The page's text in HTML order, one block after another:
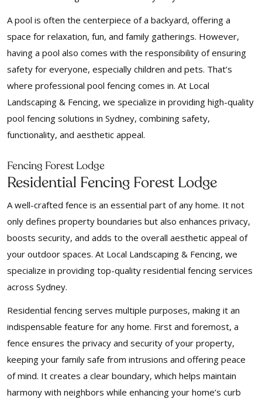
A pool is often the centerpiece of a backyard, offering a
space for relaxation, fun, and family gatherings. However,
having a pool also comes with the responsibility of ensuring
safety for everyone, especially children and pets. That’s
where professional pool fencing comes in. At Local
Landscaping & Fencing, we specialize in providing high-quality
pool fencing solutions in Sydney, combining safety,
functionality, and aesthetic appeal.
Fencing Forest Lodge
Residential Fencing Forest Lodge
A well-crafted fence is an essential part of any home. It not
only defines property boundaries but also enhances privacy,
boosts security, and adds to the overall aesthetic appeal of
your outdoor spaces. At Local Landscaping & Fencing, we
specialize in providing top-quality residential fencing services
across Sydney.
Residential fencing serves multiple purposes, making it an
indispensable feature for any home. First and foremost, a
fence ensures the privacy and security of your property,
keeping your family safe from intrusions and offering peace
of mind. It creates a clear boundary, which helps maintain
harmony with neighbors while enhancing your home’s curb